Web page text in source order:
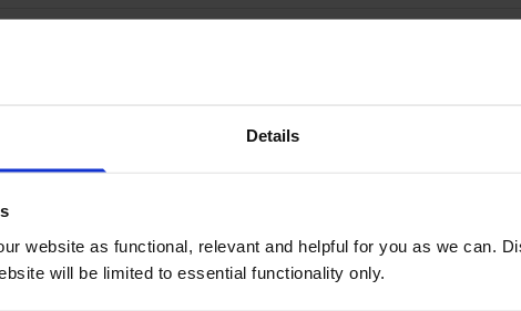
Details
website as functional, relevant and helpful for you as we can.
will be limited to essential functionality only.
imageFORCE 1440Pr use?